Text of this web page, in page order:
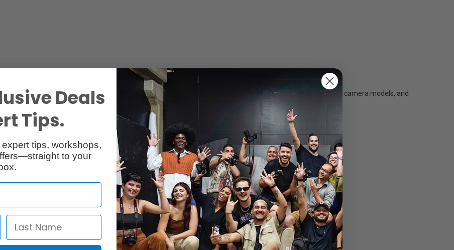
falling, bumping, high temperatures and even sandstorms. This flexible new product is compatible with all camera models, and
antenna assembly and failure, making it more efficient and durable than ever.
the front and air outlet to the side, so that the heat will not affect the camera body and performance.
are available for the RX.
Deals
Tips.
tips, workshops,
to your